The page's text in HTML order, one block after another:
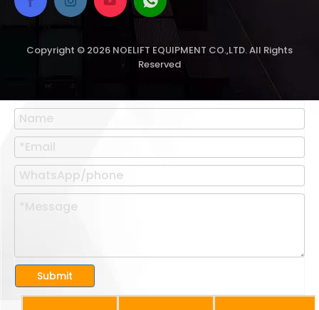
Copyright © 2026 NOELIFT EQUIPMENT CO.,LTD. All Rights
Reserved
Submit